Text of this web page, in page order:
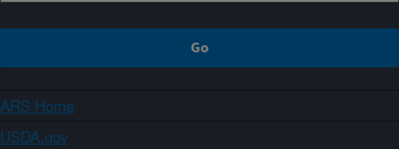
ARS Home
USDA.gov